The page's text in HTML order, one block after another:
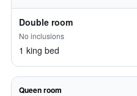
Double room
No inclusions
1 king bed
Queen room